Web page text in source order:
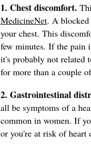
1. Chest discomfort.
MedicineNet. A blocked
your chest. This
few minutes. If the pain
it's probably not related
for more than a couple
2. Gastrointestinal
all be symptoms of a
common in women. If
or you're at risk of heart